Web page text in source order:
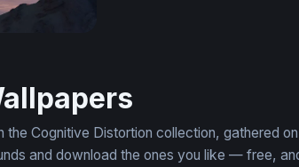
the Cognitive Distortion collection, gathered
and download the ones you like — free,